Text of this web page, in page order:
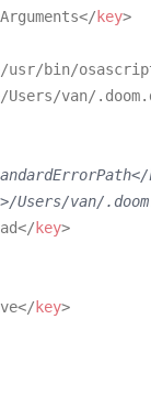
</ key>
/usr/bin/
/Users/van/
van/
</ key>
</ key>